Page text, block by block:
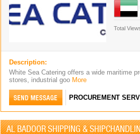
Total
Description:
White Sea Catering offers a wide maritime
stores, industrial goo More
PROCUREMENT
AL BADOOR SHIPPING &